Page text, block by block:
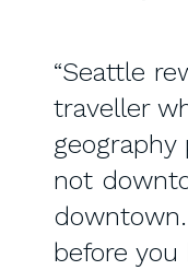
“Seattle
traveller
geography
not
before